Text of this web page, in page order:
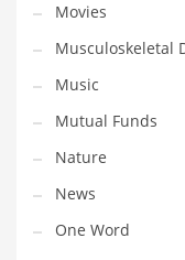
Recreation and
Recreation and
Reference
Reference and
Region
Regional
Relationships
Movies
Musculoskeletal
Music
Mutual Funds
Nature
News
One Word